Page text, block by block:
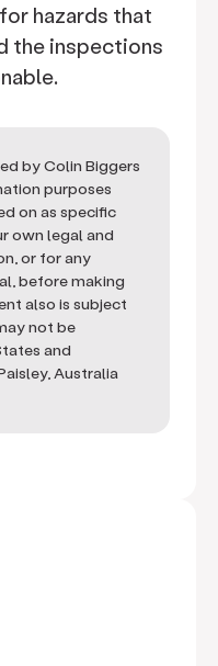
hazards that
the inspections
by Colin Biggers
purposes
on as specific
own legal and
or for any
before making
also is subject
not be
and
Australia